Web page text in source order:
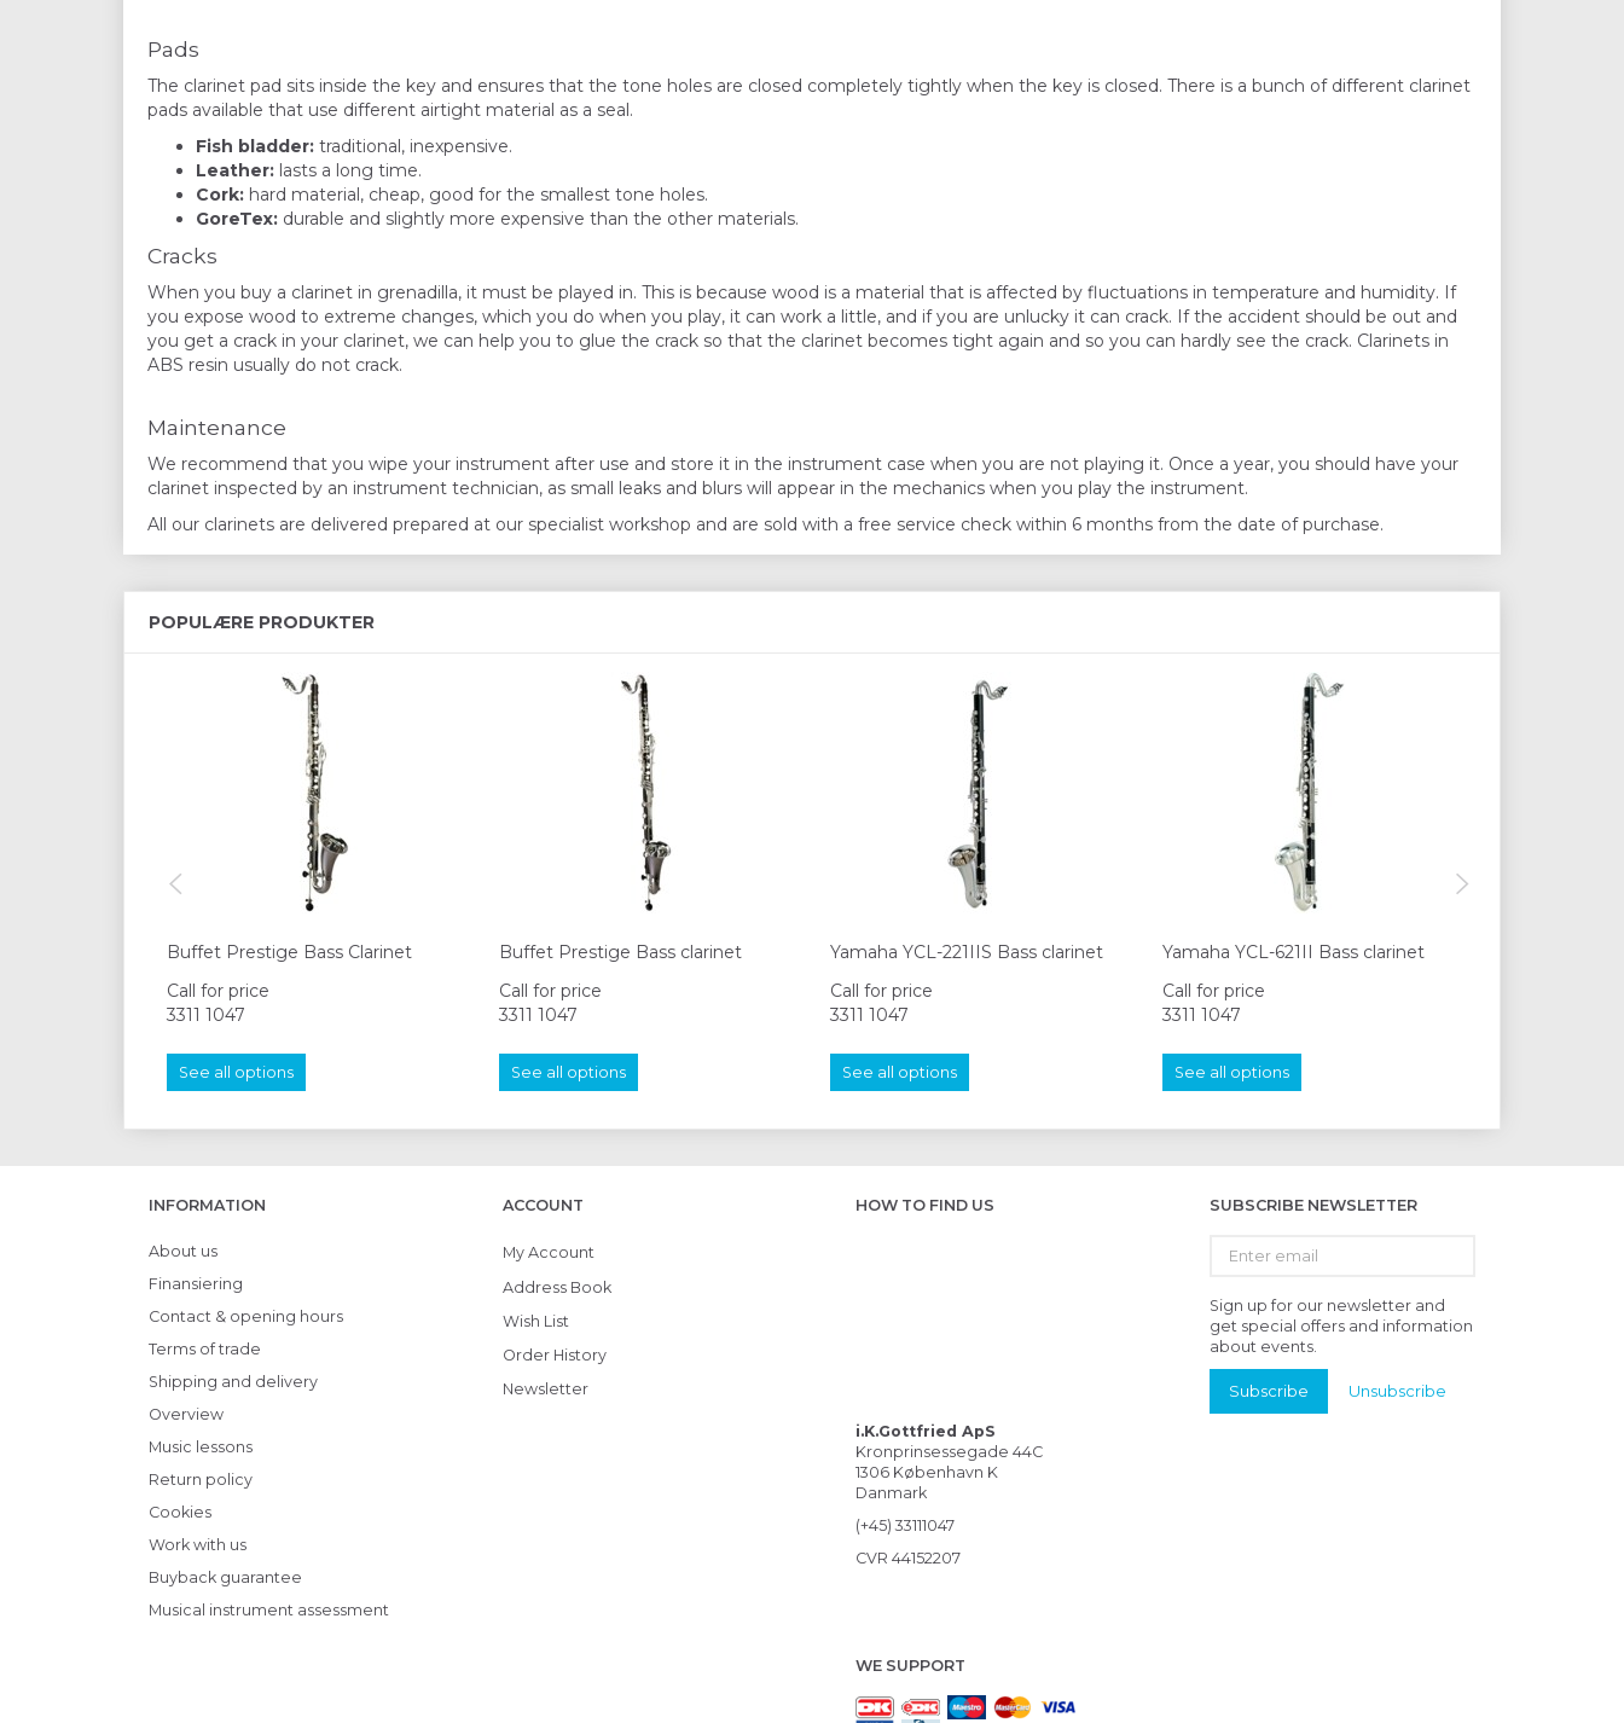
Pads
The clarinet pad sits inside the key and ensures that the tone holes are closed completely tightly when the key is closed. There is a bunch of ​​different clarinet
pads available that use different airtight material as a seal.
Fish bladder: traditional, inexpensive.
Leather: lasts a long time.
Cork: hard material, cheap, good for the smallest tone holes.
GoreTex: durable and slightly more expensive than the other materials.
Cracks
When you buy a clarinet in grenadilla, it must be played in. This is because wood is a material that is affected by fluctuations in temperature and humidity. If
you expose wood to extreme changes, which you do when you play, it can work a little, and if you are unlucky it can crack. If the accident should be out and
you get a crack in your clarinet, we can help you to glue the crack so that the clarinet becomes tight again and so you can hardly see the crack. Clarinets in
ABS resin usually do not crack.
Maintenance
We recommend that you wipe your instrument after use and store it in the instrument case when you are not playing it. Once a year, you should have your
clarinet inspected by an instrument technician, as small leaks and blurs will appear in the mechanics when you play the instrument.
All our clarinets are delivered prepared at our specialist workshop and are sold with a free service check within 6 months from the date of purchase.
POPULÆRE PRODUKTER
Buffet Prestige Bass Clarinet
Call for price
3311 1047
See all options
Buffet Prestige Bass clarinet
Call for price
3311 1047
See all options
Yamaha YCL-221IIS Bass clarinet
Call for price
3311 1047
See all options
Yamaha YCL-621II Bass clarinet
Call for price
3311 1047
See all options
INFORMATION
About us
Finansiering
Contact & opening hours
Terms of trade
Shipping and delivery
Overview
Music lessons
Return policy
Cookies
Work with us
Buyback guarantee
Musical instrument assessment
ACCOUNT
My Account
Address Book
Wish List
Order History
Newsletter
HOW TO FIND US
i.K.Gottfried ApS
Kronprinsessegade 44C
1306 København K
Danmark
(+45) 33111047
CVR 44152207
WE SUPPORT
SUBSCRIBE NEWSLETTER
email
Sign up for our newsletter and
get special offers and information
about events.
Subscribe Unsubscribe